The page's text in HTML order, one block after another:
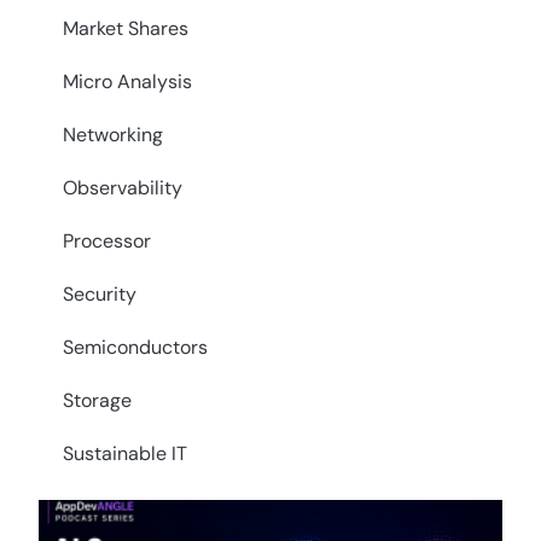
Market Shares
Micro Analysis
Networking
Observability
Processor
Security
Semiconductors
Storage
Sustainable IT